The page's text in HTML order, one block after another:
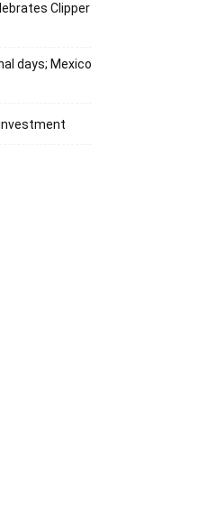
Clipper
days; Mexico